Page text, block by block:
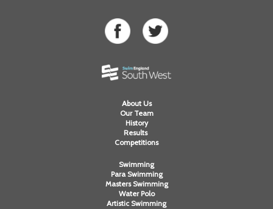
About Us
Our Team
History
Results
Competitions
Swimming
Para Swimming
Masters Swimming
Water Polo
Artistic Swimming